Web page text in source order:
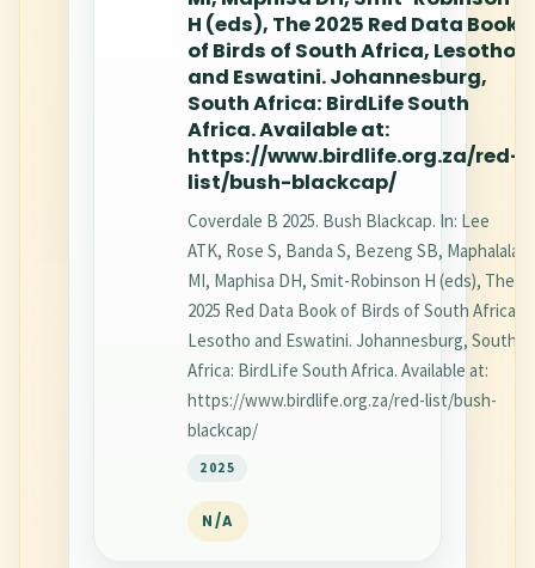
H (eds), The 2025 Red Data Book
of Birds of South Africa, Lesotho
and Eswatini. Johannesburg,
South Africa: BirdLife South
Africa. Available at:
https://www.birdlife.org.za/red-
list/bush-blackcap/
Coverdale B 2025. Bush Blackcap. In: Lee
ATK, Rose S, Banda S, Bezeng SB, Maphalala
MI, Maphisa DH, Smit-Robinson H (eds), The
2025 Red Data Book of Birds of South Africa,
Lesotho and Eswatini. Johannesburg, South
Africa: BirdLife South Africa. Available at:
https://www.birdlife.org.za/red-list/bush-
blackcap/
2025
N/A